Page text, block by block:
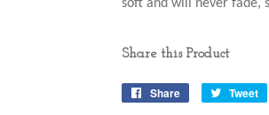
soft and will never fade,
Share this Product
Share
Share
Tweet